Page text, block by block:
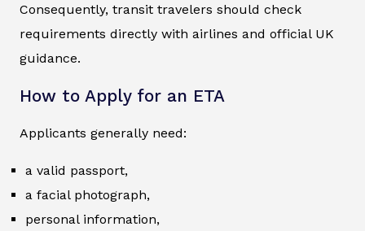
Consequently, transit travelers should check
requirements directly with airlines and official UK
guidance.
How to Apply for an ETA
Applicants generally need:
a valid passport,
a facial photograph,
personal information,